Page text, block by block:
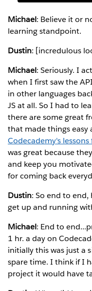
Michael: Believe it or
learning standpoint.
Dustin: [incredulous
Michael: Seriously. I
when I first saw the
in other languages
JS at all. So I had to
there are some great
that made things easy
Codecademy's
was great because
and keep you
for coming back
Dustin: So end to
get up and running
Michael: End to
1 hr. a day on
initially this was just a
spare time. I think if I
project it would have